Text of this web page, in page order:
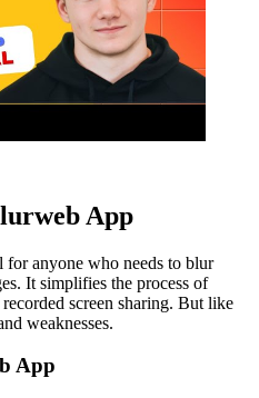
App
anyone who needs to blur
It simplifies the process of
screen sharing. But like
weaknesses.
App